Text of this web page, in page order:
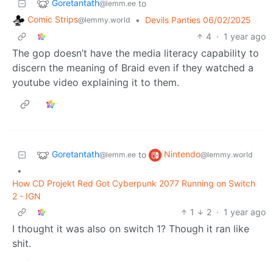
Goretantath@lemm.ee to
Comic Strips@lemmy.world •
Devils Panties 06/02/2025
4 · 1 year ago
The gop doesn’t have the media literacy capability to
discern the meaning of Braid even if they watched a
youtube video explaining it to them.
Goretantath@lemm.ee to Nintendo@lemmy.world
•
How CD Projekt Red Got Cyberpunk 2077 Running on Switch
2 - IGN
1
2 · 1 year ago
I thought it was also on switch 1? Though it ran like
shit.